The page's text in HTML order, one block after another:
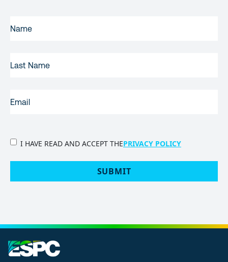
NAME(REQUIRED)
NAME
PRIVACY
I HAVE READ AND ACCEPT THEPRIVACY POLICY
SUBMIT